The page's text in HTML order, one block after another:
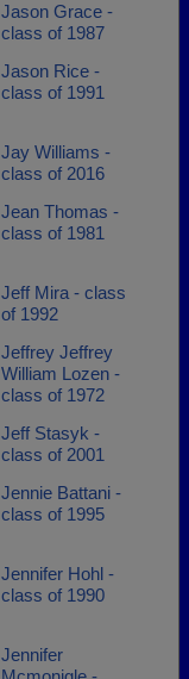
Jason Grace -
class of 1987
Jason Rice -
class of 1991
Jay Williams -
class of 2016
Jean Thomas -
class of 1981
Jeff Mira - class
of 1992
Jeffrey Jeffrey
William Lozen -
class of 1972
Jeff Stasyk -
class of 2001
Jennie Battani -
class of 1995
Jennifer Hohl -
class of 1990
Jennifer